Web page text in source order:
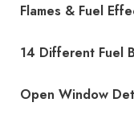
Flames & Fuel
14 Different Fuel
Open Window